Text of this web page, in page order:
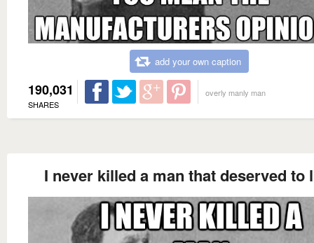
add your own caption
190,031
SHARES
overly manly man
I never killed a man that deserved to